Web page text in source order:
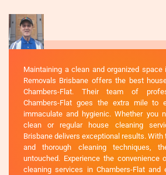
Maintaining a clean and organized
Removals Brisbane offers the best
Chambers-Flat. Their team of
Chambers-Flat goes the extra mile to
immaculate and hygienic. Whether you
clean or regular house cleaning
Brisbane delivers exceptional results.
and thorough cleaning techniques,
untouched. Experience the convenience
cleaning services in Chambers-Flat and